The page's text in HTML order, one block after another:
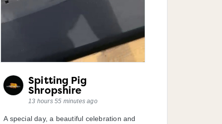
Spitting Pig
Shropshire
13 hours 55 minutes ago
A special day, a beautiful celebration and